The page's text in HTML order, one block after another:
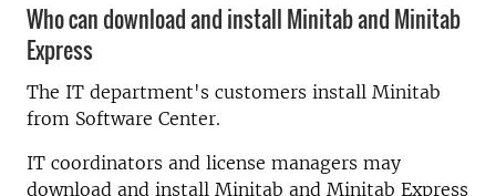
Who can download and install Minitab and Minitab
Express
The IT department's customers install Minitab
from Software Center.
IT coordinators and license managers may
download and install Minitab and Minitab Express